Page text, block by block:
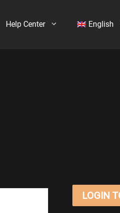
Help Center English
LOGIN